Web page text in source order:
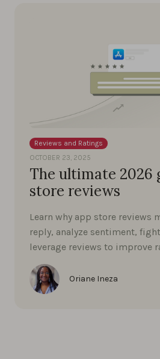
Reviews and Ratings
OCTOBER 23, 2025
The ultimate 2026
store reviews
Learn why app store reviews
reply, analyze sentiment,
leverage reviews to improve
Oriane Ineza